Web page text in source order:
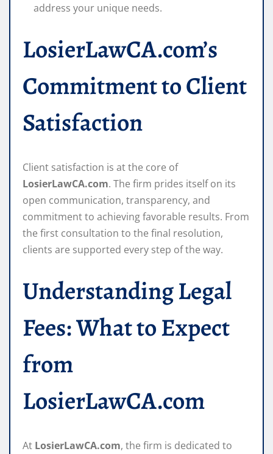
address your unique needs.
LosierLawCA.com’s
Commitment to Client
Satisfaction
Client satisfaction is at the core of
LosierLawCA.com. The firm prides itself on its
open communication, transparency, and
commitment to achieving favorable results. From
the first consultation to the final resolution,
clients are supported every step of the way.
Understanding Legal
Fees: What to Expect
from
LosierLawCA.com
At LosierLawCA.com, the firm is dedicated to